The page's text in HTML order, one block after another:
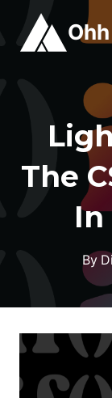
content
The
In
By